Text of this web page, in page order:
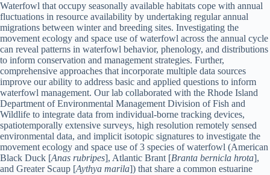
Waterfowl that occupy seasonally available habitats cope with annual
fluctuations in resource availability by undertaking regular annual
migrations between winter and breeding sites. Investigating the
movement ecology and space use of waterfowl across the annual cycle
can reveal patterns in waterfowl behavior, phenology, and distributions
to inform conservation and management strategies. Further,
comprehensive approaches that incorporate multiple data sources
improve our ability to address basic and applied questions to inform
waterfowl management. Our lab collaborated with the Rhode Island
Department of Environmental Management Division of Fish and
Wildlife to integrate data from individual-borne tracking devices,
spatiotemporally extensive surveys, high resolution remotely sensed
environmental data, and implicit isotopic signatures to investigate the
movement ecology and space use of 3 species of waterfowl (American
Black Duck [Anas rubripes], Atlantic Brant [Branta bernicla hrota],
and Greater Scaup [Aythya marila]) that share a common estuarine